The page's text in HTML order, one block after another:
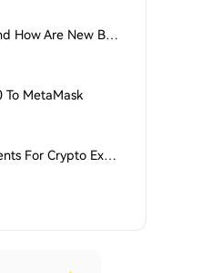
What Is Bitcoin Mining And How Are New Bitcoins Generated?
To MetaMask
What Are KYC Requirements For Crypto Exchanges?